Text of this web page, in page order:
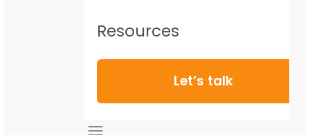
Resources
Let’s talk